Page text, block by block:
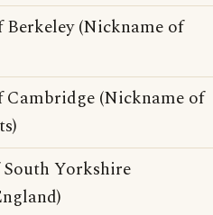
Berkeley (Nickname of
Cambridge (Nickname of
Yorkshire